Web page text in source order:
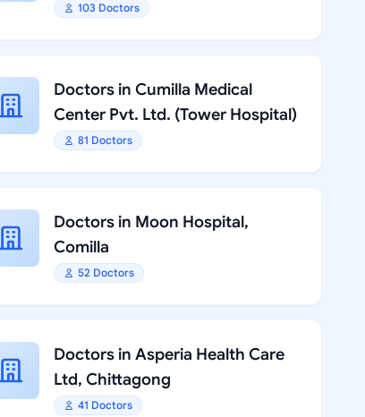
103 Doctors
Doctors in Cumilla Medical
Center Pvt. Ltd. (Tower Hospital)
81 Doctors
Doctors in Moon Hospital,
Comilla
52 Doctors
Doctors in Asperia Health Care
Ltd, Chittagong
41 Doctors